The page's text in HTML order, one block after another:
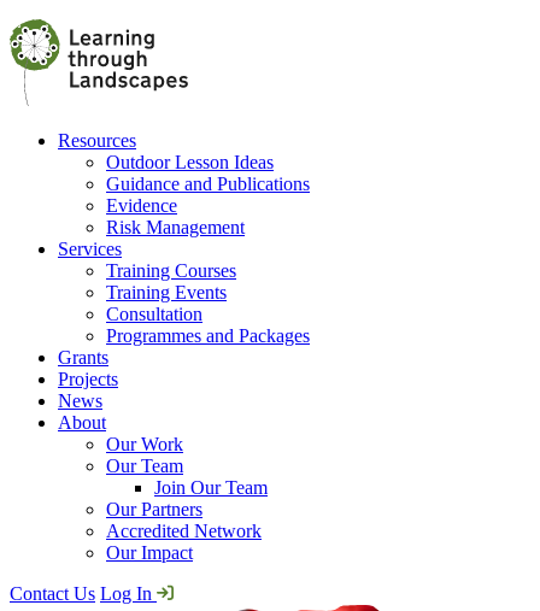
Resources
Outdoor Lesson Ideas
Guidance and Publications
Evidence
Risk Management
Services
Training Courses
Training Events
Consultation
Programmes and Packages
Grants
Projects
News
About
Our Work
Our Team
Join Our Team
Our Partners
Accredited Network
Our Impact
Contact Us Log In